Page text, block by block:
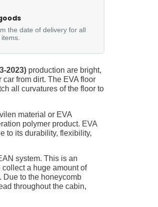
the date of delivery for all
2023)production are bright,
from dirt. The EVA floor
all curvatures of the floor to
material or EVA
polymer product. EVA
to its durability, flexibility,
system. This is an
a huge amount of
Due to the honeycomb
throughout the cabin,